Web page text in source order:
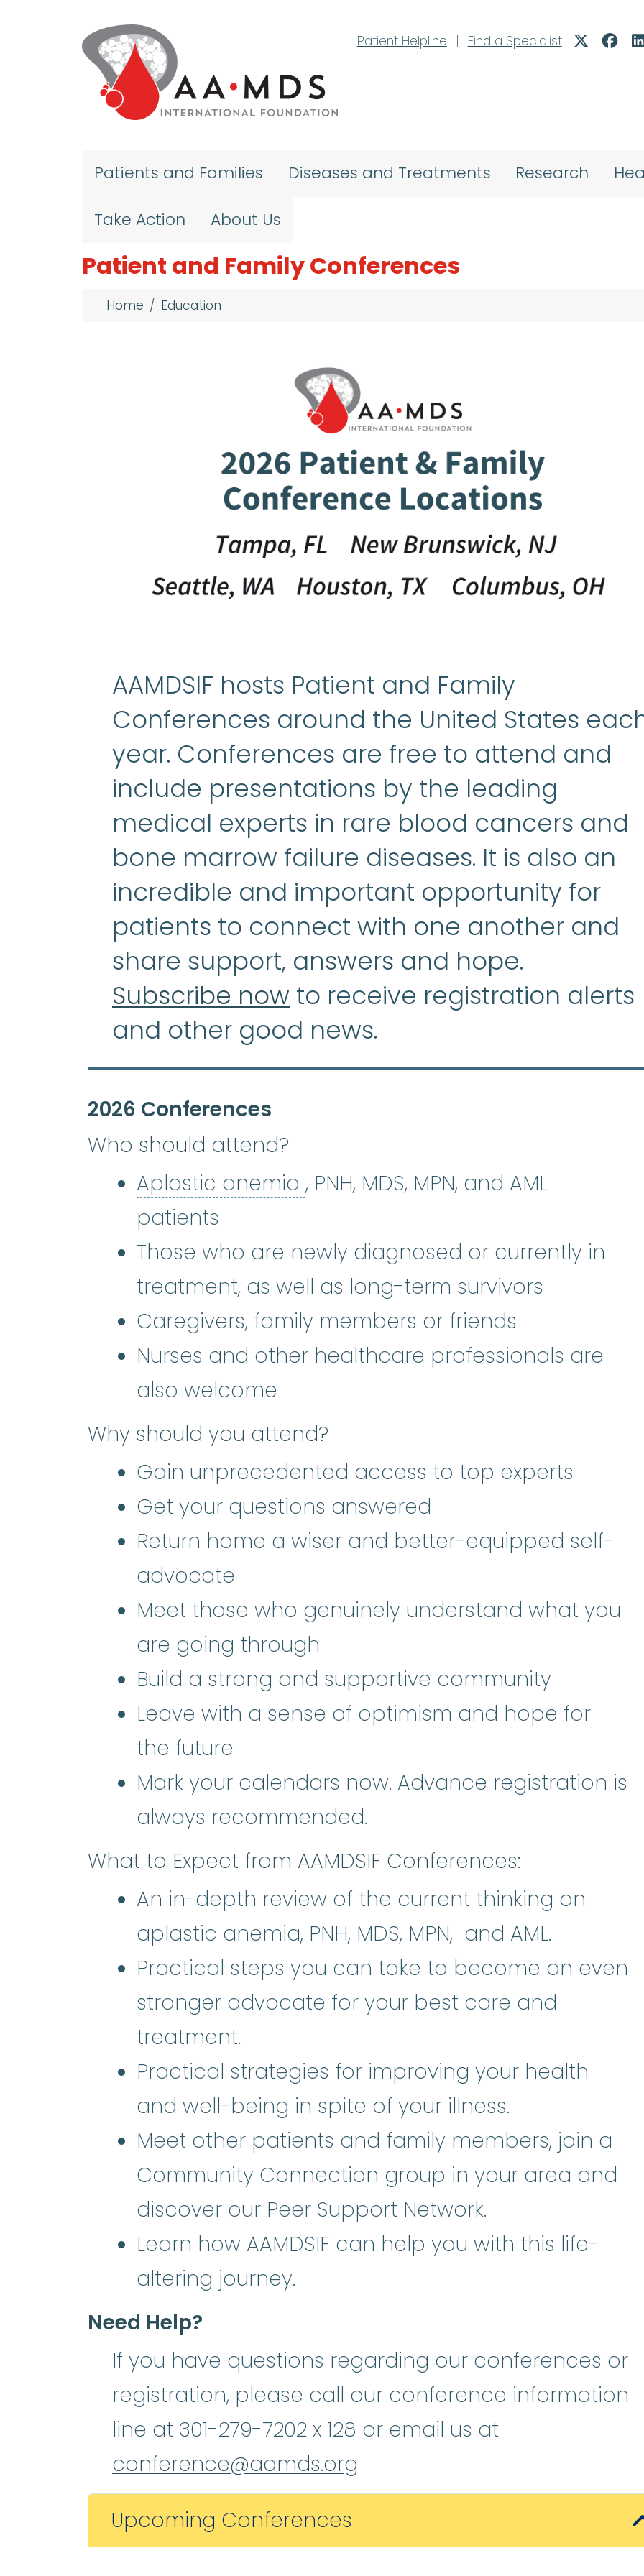
Patient Helpline
| Find a Specialist
Patients and Families Diseases and Treatments Research
Take Action About Us
Patient and Family Conferences
Breadcrumb
Home Education
AAMDSIF hosts Patient and Family
Conferences around the United States
year. Conferences are free to attend and
include presentations by the leading
medical experts in rare blood cancers and
bone marrow failure bone marrow failure:
diseases. It is also an
incredible and important opportunity for
patients to connect with one another and
share support, answers and hope.
Subscribe now to receive registration alerts
and other good news.
2026 Conferences
Who should attend?
Aplastic anemia Aplastic anemia:(ay-PLASS-tik
, PNH, MDS, MPN, and AML
patients
Those who are newly diagnosed or currently in
treatment, as well as long-term survivors
Caregivers, family members or friends
Nurses and other healthcare professionals are
also welcome
Why should you attend?
Gain unprecedented access to top experts
Get your questions answered
Return home a wiser and better-equipped self-
advocate
Meet those who genuinely understand what you
are going through
Build a strong and supportive community
Leave with a sense of optimism and hope for
the future
Mark your calendars now. Advance registration is
always recommended.
What to Expect from AAMDSIF Conferences:
An in-depth review of the current thinking on
aplastic anemia, PNH, MDS, MPN, and AML.
Practical steps you can take to become an even
stronger advocate for your best care and
treatment.
Practical strategies for improving your health
and well-being in spite of your illness.
Meet other patients and family members, join a
Community Connection group in your area and
discover our Peer Support Network.
Learn how AAMDSIF can help you with this life-
altering journey.
Need Help?
If you have questions regarding our conferences or
registration, please call our conference information
line at 301-279-7202 x 128 or email us at
conference@aamds.org
Upcoming Conferences